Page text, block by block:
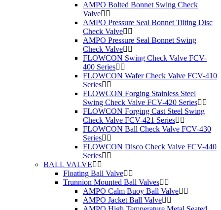
AMPO Bolted Bonnet Swing Check
Valve
AMPO Pressure Seal Bonnet Tilting Disc
Check Valve
AMPO Pressure Seal Bonnet Swing
Check Valve
FLOWCON Swing Check Valve FCV-
400 Series
FLOWCON Wafer Check Valve FCV-410
Series
FLOWCON Forging Stainless Steel
Swing Check Valve FCV-420 Series
FLOWCON Forging Cast Steel Swing
Check Valve FCV-421 Series
FLOWCON Ball Check Valve FCV-430
Series
FLOWCON Disco Check Valve FCV-440
Series
BALL VALVE
Floating Ball Valve
Trunnion Mounted Ball Valves
AMPO Calm Buoy Ball Valve
AMPO Jacket Ball Valve